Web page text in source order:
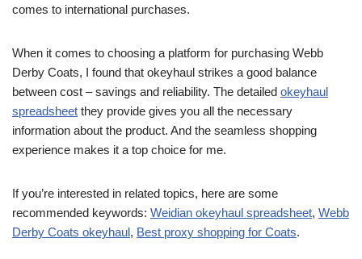
comes to international purchases.
When it comes to choosing a platform for purchasing Webb
Derby Coats, I found that okeyhaul strikes a good balance
between cost – savings and reliability. The detailed okeyhaul
spreadsheet they provide gives you all the necessary
information about the product. And the seamless shopping
experience makes it a top choice for me.
If you’re interested in related topics, here are some
recommended keywords: Weidian okeyhaul spreadsheet, Webb
Derby Coats okeyhaul, Best proxy shopping for Coats.